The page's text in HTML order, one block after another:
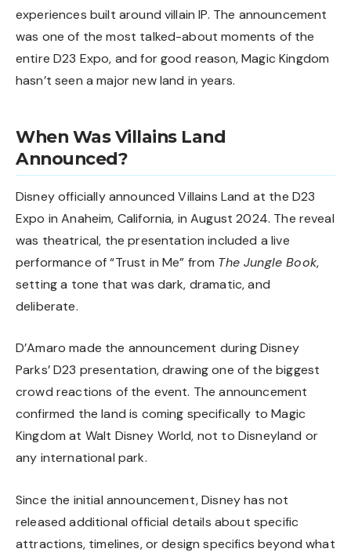
experiences built around villain IP. The announcement
was one of the most talked-about moments of the
entireD23 Expo, and for good reason, Magic Kingdom
hasn’t seen a major new land in years.
When Was Villains Land
Announced?
Disney officially announced Villains Land at the D23
Expo in Anaheim, California, in August 2024. The reveal
was theatrical, the presentation included a live
performance of “Trust in Me” from The Jungle Book,
setting a tone that was dark, dramatic, and
deliberate.
D’Amaro made the announcement during Disney
Parks’ D23 presentation, drawing one of the biggest
crowd reactions of the event. The announcement
confirmed the land is coming specifically to Magic
Kingdom at Walt Disney World, not to Disneyland or
any international park.
Since the initial announcement, Disney has not
released additional official details about specific
attractions, timelines, or design specifics beyond what